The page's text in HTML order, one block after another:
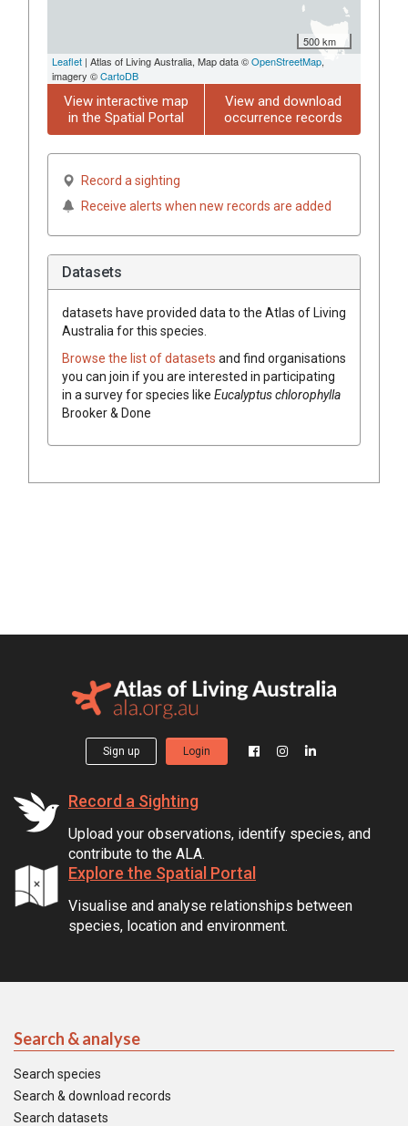
500 km
Leaflet | Atlas of Living Australia, Map data ©OpenStreetMap,
imagery ©CartoDB
View interactive map
in the Spatial Portal
View and download
occurrence records
Record a sighting
Receive alerts when new records are added
Datasets
datasets have provided data to the Atlas of Living
Australia for this species.
Browse the list of datasets and find organisations
you can join if you are interested in participating
in a survey for species like Eucalyptuschlorophylla
Brooker & Done
Sign up Login
Record a Sighting
Upload your observations, identify species, and
contribute to the ALA.
Explore the Spatial Portal
Visualise and analyse relationships between
species, location and environment.
Search & analyse
Search species
Search & download records
Search datasets